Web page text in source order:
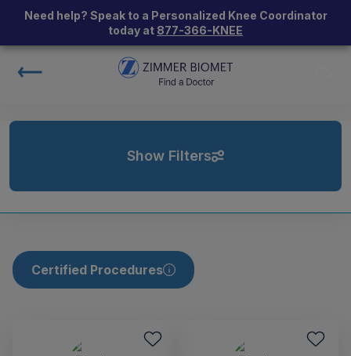
Need help? Speak to a Personalized Knee Coordinator
today at 877-366-KNEE
Show Filters
Certified Procedures